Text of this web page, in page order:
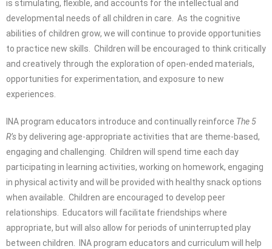
is stimulating, flexible, and accounts for the intellectual and
developmental needs of all children in care. As the cognitive
abilities of children grow, we will continue to provide opportunities
to practice new skills. Children will be encouraged to think critically
and creatively through the exploration of open-ended materials,
opportunities for experimentation, and exposure to new
experiences.
INA program educators introduce and continually reinforce The 5
R’s by delivering age-appropriate activities that are theme-based,
engaging and challenging. Children will spend time each day
participating in learning activities, working on homework, engaging
in physical activity and will be provided with healthy snack options
when available. Children are encouraged to develop peer
relationships. Educators will facilitate friendships where
appropriate, but will also allow for periods of uninterrupted play
between children. INA program educators and curriculum will help